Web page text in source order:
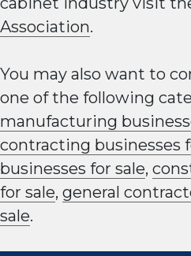
Association.
You may also want to
one of the following
manufacturing
contracting businesses
businesses for sale,
for sale, general
sale.